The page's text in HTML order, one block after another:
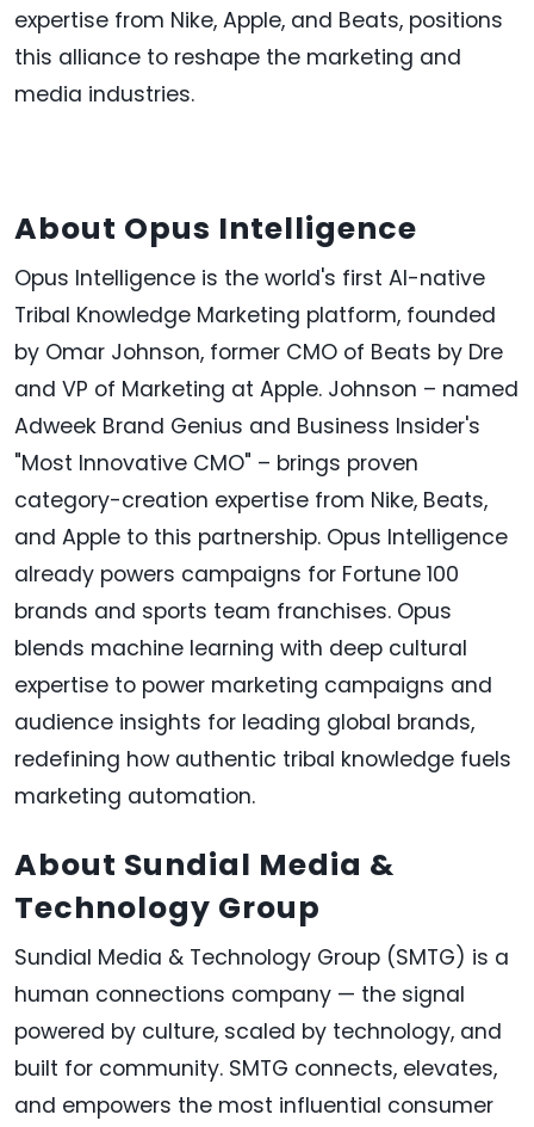
expertise from Nike, Apple, and Beats, positions
this alliance to reshape the marketing and
media industries.
About Opus Intelligence
Opus Intelligence is the world's first AI-native
Tribal Knowledge Marketing platform, founded
by Omar Johnson, former CMO of Beats by Dre
and VP of Marketing at Apple. Johnson – named
Adweek Brand Genius and Business Insider's
"Most Innovative CMO" – brings proven
category-creation expertise from Nike, Beats,
and Apple to this partnership. Opus Intelligence
already powers campaigns for Fortune 100
brands and sports team franchises. Opus
blends machine learning with deep cultural
expertise to power marketing campaigns and
audience insights for leading global brands,
redefining how authentic tribal knowledge fuels
marketing automation.
About Sundial Media &
Technology Group
Sundial Media & Technology Group (SMTG) is a
human connections company — the signal
powered by culture, scaled by technology, and
built for community. SMTG connects, elevates,
and empowers the most influential consumer